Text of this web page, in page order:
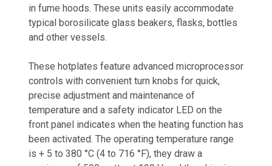
in fume hoods. These units easily accommodate
typical borosilicate glass beakers, flasks, bottles
and other vessels.
These hotplates feature advanced microprocessor
controls with convenient turn knobs for quick,
precise adjustment and maintenance of
temperature and a safety indicator LED on the
front panel indicates when the heating function has
been activated. The operating temperature range
is + 5 to 380 °C (4 to 716 °F), they draw a